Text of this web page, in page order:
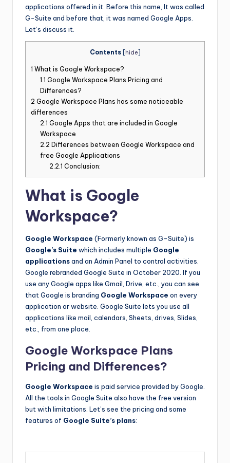
applications offered in it. Before this name, It was called
G-Suite and before that, it was named Google Apps.
Let’s discuss it.
Contents hide
1 What is Google Workspace?
1.1 Google Workspace Plans Pricing and
Differences?
2 Google Workspace Plans has some noticeable
differences
2.1 Google Apps that are included in Google
Workspace
2.2 Differences between Google Workspace and
free Google Applications
2.2.1 Conclusion:
What is Google
Workspace?
Google Workspace (Formerly known as G-Suite) is
Google’s Suite which includes multiple Google
applicationsand an Admin Panel to control activities.
Google rebranded Google Suite in October 2020. If you
use any Google apps like Gmail, Drive, etc., you can see
that Google is branding Google Workspace on every
application or website. Google Suite lets you use all
applications like mail, calendars, Sheets, drives, Slides,
etc., from one place.
Google Workspace Plans
Pricing and Differences?
Google Workspace is paid service provided by Google.
All the tools in Google Suite also have the free version
but with limitations. Let’s see the pricing and some
features of Google Suite’s plans: